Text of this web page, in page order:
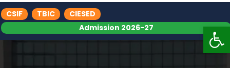
CSIF TBIC
CIESED
Admission 2026-27